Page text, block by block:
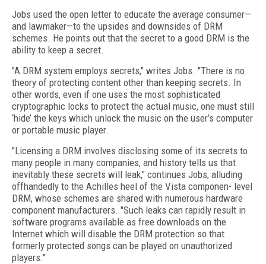
Jobs used the open letter to educate the average consumer—
and lawmaker—to the upsides and downsides of DRM
schemes. He points out that the secret to a good DRM is the
ability to keep a secret.
"A DRM system employs secrets," writes Jobs. "There is no
theory of protecting content other than keeping secrets. In
other words, even if one uses the most sophisticated
cryptographic locks to protect the actual music, one must still
‘hide’ the keys which unlock the music on the user’s computer
or portable music player.
"Licensing a DRM involves disclosing some of its secrets to
many people in many companies, and history tells us that
inevitably these secrets will leak," continues Jobs, alluding
offhandedly to the Achilles heel of the Vista componen- level
DRM, whose schemes are shared with numerous hardware
component manufacturers. "Such leaks can rapidly result in
software programs available as free downloads on the
Internet which will disable the DRM protection so that
formerly protected songs can be played on unauthorized
players."